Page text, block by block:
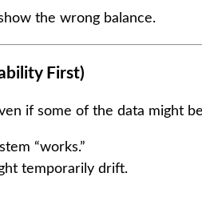
the wrong balance.
First)
if some of the data might
“works.”
temporarily drift.